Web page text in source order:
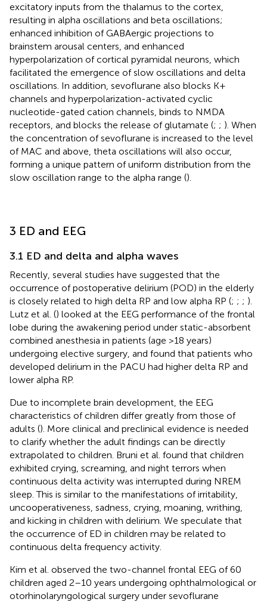
excitatory inputs from the thalamus to the cortex,
resulting in alpha oscillations and beta oscillations;
enhanced inhibition of GABAergic projections to
brainstem arousal centers, and enhanced
hyperpolarization of cortical pyramidal neurons, which
facilitated the emergence of slow oscillations and delta
oscillations. In addition, sevoflurane also blocks K+
channels and hyperpolarization-activated cyclic
nucleotide-gated cation channels, binds to NMDA
receptors, and blocks the release of glutamate (; ; ). When
the concentration of sevoflurane is increased to the level
of MAC and above, theta oscillations will also occur,
forming a unique pattern of uniform distribution from the
slow oscillation range to the alpha range ().
3 ED and EEG
3.1 ED and delta and alpha waves
Recently, several studies have suggested that the
occurrence of postoperative delirium (POD) in the elderly
is closely related to high delta RP and low alpha RP (; ; ; ).
Lutz et al. () looked at the EEG performance of the frontal
lobe during the awakening period under static-absorbent
combined anesthesia in patients (age >18 years)
undergoing elective surgery, and found that patients who
developed delirium in the PACU had higher delta RP and
lower alpha RP.
Due to incomplete brain development, the EEG
characteristics of children differ greatly from those of
adults (). More clinical and preclinical evidence is needed
to clarify whether the adult findings can be directly
extrapolated to children. Bruni et al. found that children
exhibited crying, screaming, and night terrors when
continuous delta activity was interrupted during NREM
sleep. This is similar to the manifestations of irritability,
uncooperativeness, sadness, crying, moaning, writhing,
and kicking in children with delirium. We speculate that
the occurrence of ED in children may be related to
continuous delta frequency activity.
Kim et al. observed the two-channel frontal EEG of 60
children aged 2–10 years undergoing ophthalmological or
otorhinolaryngological surgery under sevoflurane